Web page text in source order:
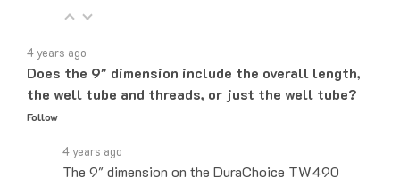
4 years ago
Does the 9" dimension include the overall length,
the well tube and threads, or just the well tube?
Follow
4 years ago
The 9" dimension on the DuraChoice TW490